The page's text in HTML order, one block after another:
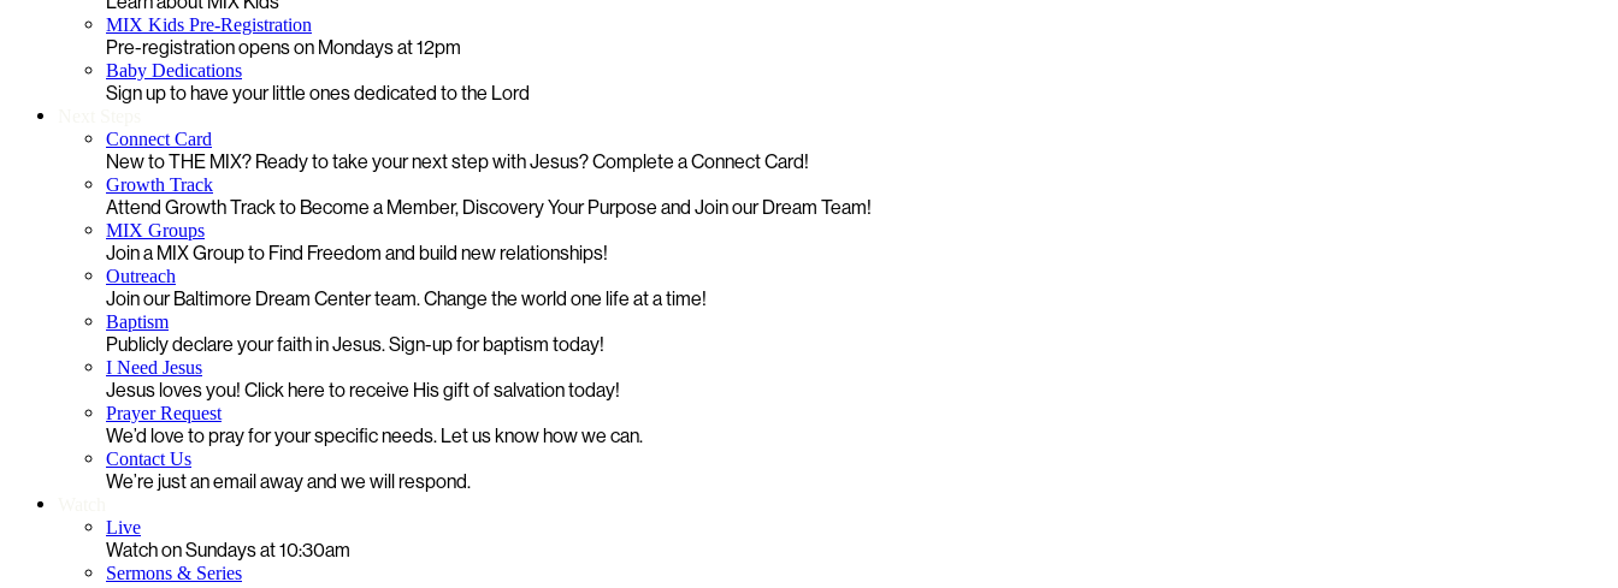
MIX Kids Pre-Registration
Pre-registration opens on Mondays at 12pm
Baby Dedications
Sign up to have your little ones dedicated to the Lord
Connect Card
New to THE MIX? Ready to take your next step with Jesus? Complete a Connect Card!
Growth Track
Attend Growth Track to Become a Member, Discovery Your Purpose and Join our Dream Team!
MIX Groups
Join a MIX Group to Find Freedom and build new relationships!
Outreach
Join our Baltimore Dream Center team. Change the world one life at a time!
Baptism
Publicly declare your faith in Jesus. Sign-up for baptism today!
I Need Jesus
Jesus loves you! Click here to receive His gift of salvation today!
Prayer Request
We’d love to pray for your specific needs. Let us know how we can.
Contact Us
We’re just an email away and we will respond.
Live
Watch on Sundays at 10:30am
Sermons & Series